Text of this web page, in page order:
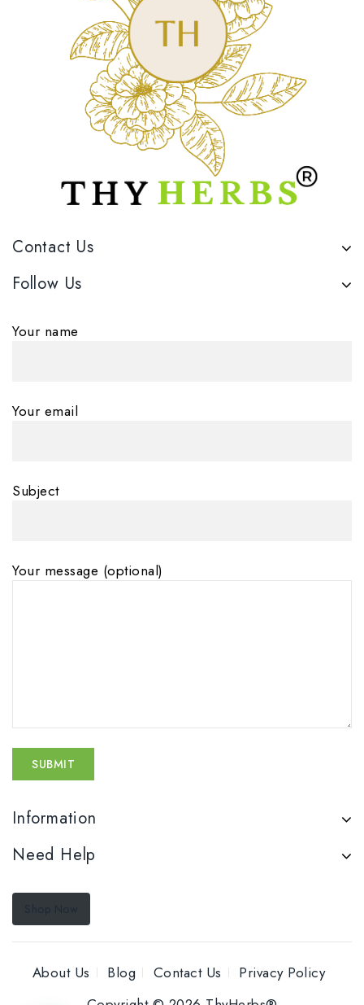
Contact Us
Follow Us
Your name
Your email
Subject
Your message (optional)
Information
Need Help
About Us Blog Contact Us
Privacy Policy